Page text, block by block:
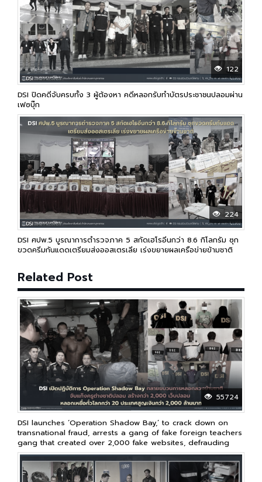
122
DSI ปิดคดีจับครบทั้ง 3 ผู้ต้องหา คดีหลอกรับทำบัตรประชาชนปลอมผ่าน
เฟซบุ๊ก
224
DSI ศปพ.5 บูรณาการตำรวจภาค 5 สกัดเฮโรอีนกว่า 8.6 กิโลกรัม ซุก
ขวดครีมกันแดดเตรียมส่งออสเตรเลีย เร่งขยายผลเครือข่ายข้ามชาติ
Related Post
55724
DSI launches ‘Operation Shadow Bay,’ to crack down on
transnational fraud, arrests a gang of fake foreign teachers
gang that created over 2,000 fake websites, defrauding
victims in over 20 countries worldwide, resulting in losses
of over 2 billion baht